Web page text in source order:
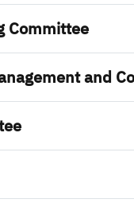
Committee
and